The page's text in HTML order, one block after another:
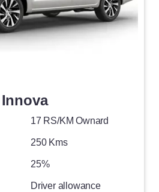
Innova
17 RS/KM Ownard
250 Kms
25%
Driver allowance